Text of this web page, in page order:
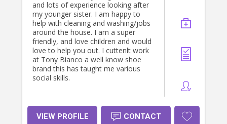
and lots of experience looking after
my younger sister. I am happy to
help with cleaning and washing/jobs
around the house. I am a super
friendly, and love children and would
love to help you out. I cuttenlt work
at Tony Bianco a well know shoe
brand this has taught me various
social skills.
VIEW PROFILE CONTACT